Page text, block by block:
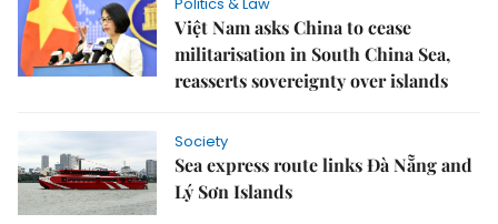
Việt Nam asks China to cease
militarisation in South China Sea,
reasserts sovereignty over islands
Society
Sea express route links Đà Nẵng and
Lý Sơn Islands